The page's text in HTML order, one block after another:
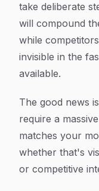
take deliberate
will compound
while
invisible in the
available.
The good news
require a
matches your
whether that's
or competitive